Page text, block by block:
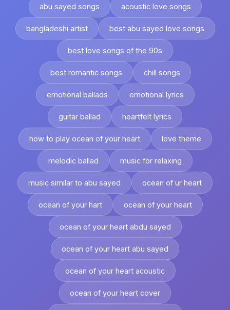
abu sayed songs acoustic love songs
bangladeshi artist best abu sayed love songs
best love songs of the 90s
best romantic songs chill songs
emotional ballads emotional lyrics
guitar ballad heartfelt lyrics
how to play ocean of your heart love theme
melodic ballad music for relaxing
music similar to abu sayed ocean of ur heart
ocean of your hart ocean of your heart
ocean of your heart abdu sayed
ocean of your heart abu sayed
ocean of your heart acoustic
ocean of your heart cover